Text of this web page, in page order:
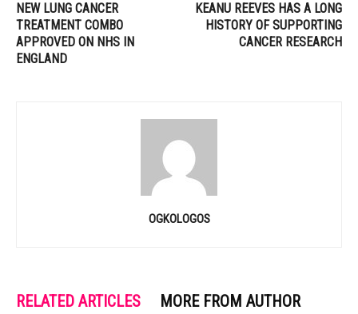
NEW LUNG CANCER
TREATMENT COMBO
APPROVED ON NHS IN
ENGLAND
KEANU REEVES HAS A LONG
HISTORY OF SUPPORTING
CANCER RESEARCH
OGKOLOGOS
RELATED ARTICLES MORE FROM AUTHOR